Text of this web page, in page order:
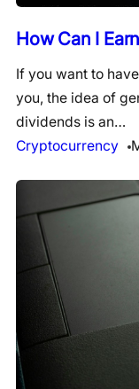
How Can I
If you want to
you, the idea of
dividends is an…
Cryptocurrency